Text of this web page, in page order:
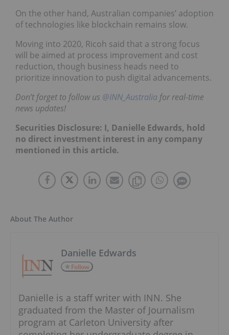
On the other hand, Australian companies’ adoption
of technologies like blockchain remains slow.
Moving into 2020, Ricoh said that a strong focus
will be aimed at process improvement and cost
reduction, though business heads need to
prioritize innovation to push digital advancements.
Don’t forget to follow us @INN_Australia for real-time
news updates!
Securities Disclosure: I, Danielle Edwards, hold
no direct investment interest in any company
mentioned in this article.
About The Author
Danielle Edwards
Follow
Danielle is a staff writer with INN. She
graduated from the Master of Journalism
program at Carleton University after